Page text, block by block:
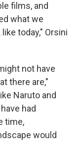
films, and
what we
today," Orsini
not have
there are,"
Naruto and
had
time,
would